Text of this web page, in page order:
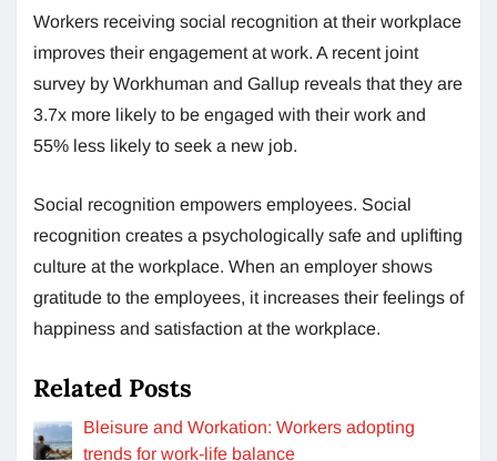
Workers receiving social recognition at their workplace
improves their engagement at work. A recent joint
survey by Workhuman and Gallup reveals that they are
3.7x more likely to be engaged with their work and
55% less likely to seek a new job.
Social recognition empowers employees. Social
recognition creates a psychologically safe and uplifting
culture at the workplace. When an employer shows
gratitude to the employees, it increases their feelings of
happiness and satisfaction at the workplace.
Related Posts
Bleisure and Workation: Workers adopting
trends for work-life balance